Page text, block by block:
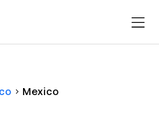
Mexico